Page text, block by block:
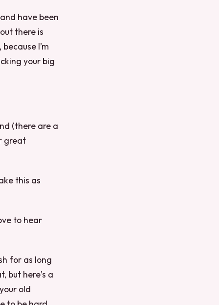
have been
there is
I’m
your big
(there are a
great
this as
to hear
for as long
but here’s a
old